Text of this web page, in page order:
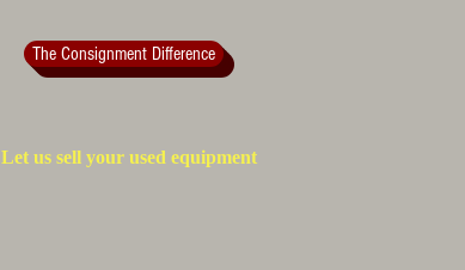
The Consignment Difference
Let us sell your used equipment